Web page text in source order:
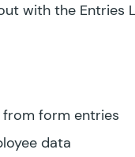
with the Entries
form entries
data